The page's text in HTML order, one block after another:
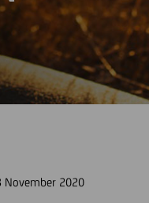
November 2020